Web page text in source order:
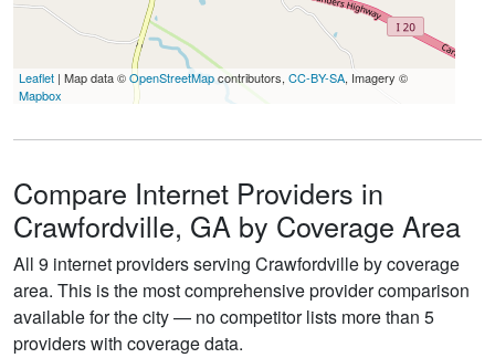
Leaflet | Map data ©OpenStreetMapcontributors, CC-BY-SA, Imagery ©
Mapbox
Compare Internet Providers in
Crawfordville, GA by Coverage Area
All 9 internet providers serving Crawfordville by coverage
area. This is the most comprehensive provider comparison
available for the city — no competitor lists more than 5
providers with coverage data.